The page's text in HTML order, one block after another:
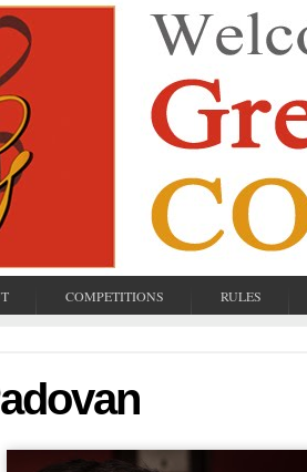
COMPETITIONS RULES